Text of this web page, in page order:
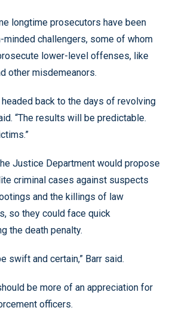
longtime prosecutors have been
challengers, some of whom
lower-level offenses, like
other misdemeanors.
back to the days of revolving
“The results will be predictable.
Justice Department would propose
criminal cases against suspects
and the killings of law
so they could face quick
the death penalty.
swift and certain,” Barr said.
be more of an appreciation for
officers.